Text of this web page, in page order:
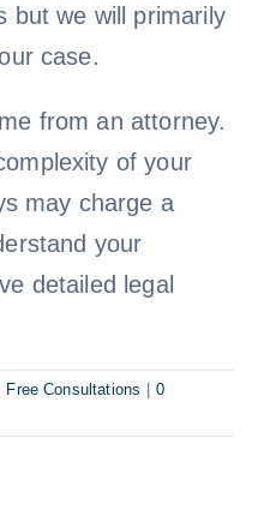
but we will primarily
case.
from an attorney.
of your
may charge a
your
detailed legal
Free Consultations
0